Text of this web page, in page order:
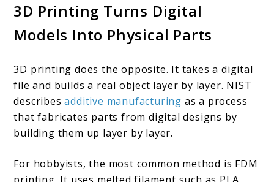
3D Printing Turns Digital
Models Into Physical Parts
3D printing does the opposite. It takes a digital
file and builds a real object layer by layer. NIST
describesadditive manufacturing as a process
that fabricates parts from digital designs by
building them up layer by layer.
For hobbyists, the most common method is FDM